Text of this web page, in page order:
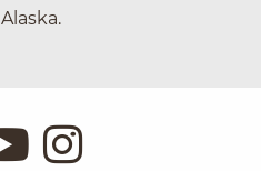
Alaska.